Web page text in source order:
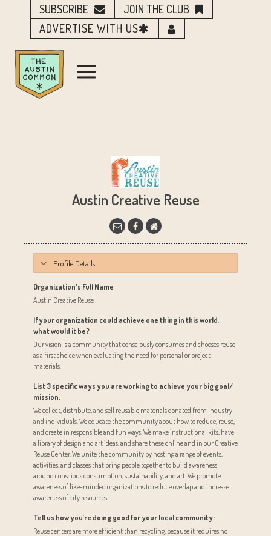
SUBSCRIBE
JOIN THE CLUB
ADVERTISE WITH US
Austin Creative Reuse
Profile Details
Organization's Full Name
Austin Creative Reuse
If your organization could achieve one thing in this world,
what would it be?
Our vision is a community that consciously consumes and chooses reuse
as a first choice when evaluating the need for personal or project
materials.
List 3 specific ways you are working to achieve your big goal/
mission.
We collect, distribute, and sell reusable materials donated from industry
and individuals. We educate the community about how to reduce, reuse,
and create in responsible and fun ways. We make instructional kits, have
a library of design and art ideas, and share these online and in our Creative
Reuse Center. We unite the community by hosting a range of events,
activities, and classes that bring people together to build awareness
around conscious consumption, sustainability, and art. We promote
awareness of like-minded organizations to reduce overlap and increase
awareness of city resources.
Tell us how you’re doing good for your local community:
Reuse centers are more efficient than recycling, because it requires no